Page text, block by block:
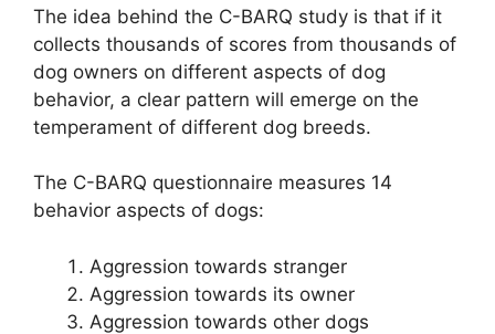
The idea behind the C-BARQ study is that if it
collects thousands of scores from thousands of
dog owners on different aspects of dog
behavior, a clear pattern will emerge on the
temperament of different dog breeds.
The C-BARQ questionnaire measures 14
behavior aspects of dogs:
Aggression towards stranger
Aggression towards its owner
Aggression towards other dogs